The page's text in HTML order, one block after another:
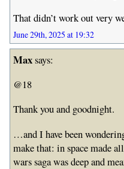
That didn’t work out very
June 29th, 2025 at 19:32
Maxsays:
@18
Thank you and goodnight.
…and I have been
make that: in space made
wars saga was deep and